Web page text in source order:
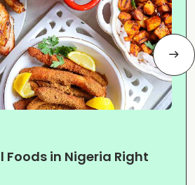
in Nigeria Right